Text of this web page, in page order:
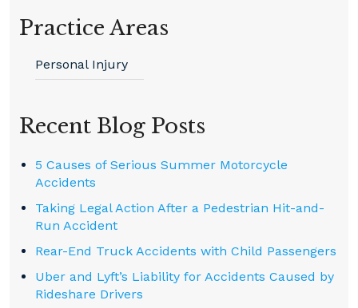
Practice Areas
Personal Injury
Recent Blog Posts
5 Causes of Serious Summer Motorcycle
Accidents
Taking Legal Action After a Pedestrian Hit-and-
Run Accident
Rear-End Truck Accidents with Child Passengers
Uber and Lyft’s Liability for Accidents Caused by
Rideshare Drivers